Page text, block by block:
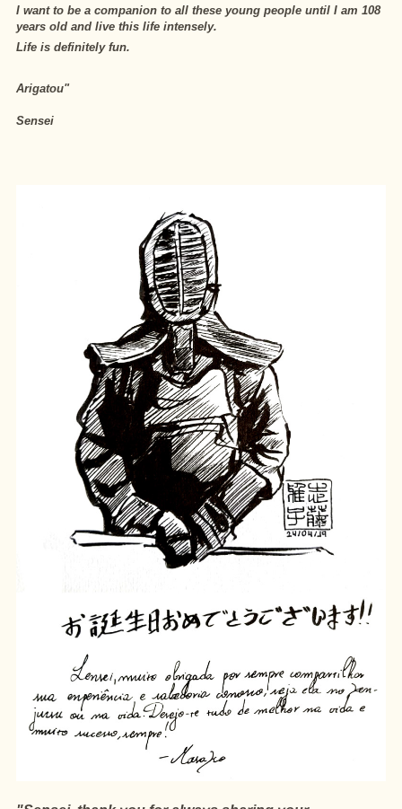
I want to be a companion to all these young people until I am 108
years old and live this life intensely.
Life is definitely fun.
Arigatou"
Sensei